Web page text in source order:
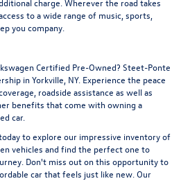
to a wide range of music, sports,
you company.
Certified Pre-Owned? Steet-Ponte
in Yorkville, NY. Experience the peace
roadside assistance as well as
benefits that come with owning a
car.
to explore our impressive inventory of
vehicles and find the perfect one to
Don't miss out on this opportunity to
car that feels just like new. Our